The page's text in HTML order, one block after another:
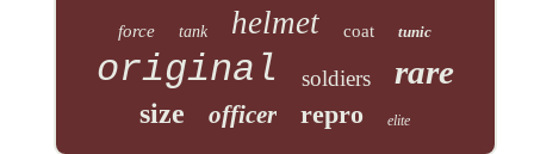
force tank helmet coat tunic
original soldiers rare
size officer repro elite